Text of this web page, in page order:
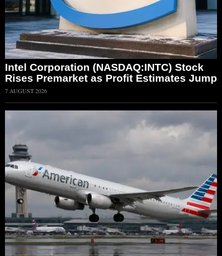
Intel Corporation (NASDAQ:INTC) Stock
Rises Premarket as Profit Estimates Jump
7 AUGUST 2026